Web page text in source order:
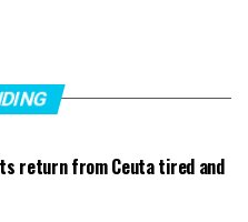
return from Ceuta tired and